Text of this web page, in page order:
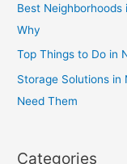
Best Neighborhoods
Why
Top Things to Do in
Storage Solutions in
Need Them
Categories